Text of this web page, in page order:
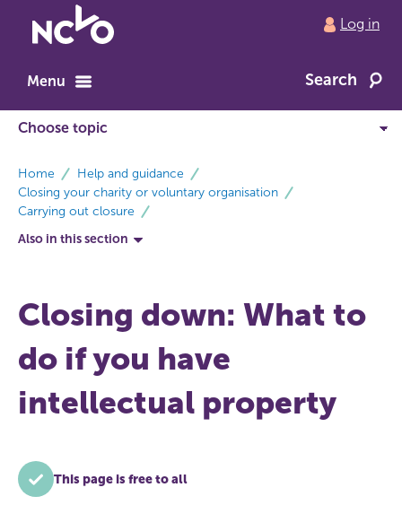
to
home
Log in
Menu Search
Home
Help and guidance
Closing your charity or voluntary organisation
Carrying out closure
Also in this section
Closing down: What to
do if you have
intellectual property
This page is free to all